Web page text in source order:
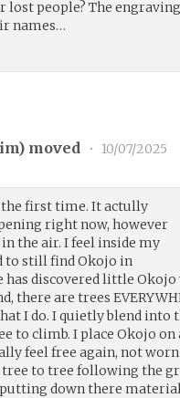
people? The engraving
names…
) moved • 10/07/2025
first time. It actully
right now, however
the air. I feel inside my
to still find Okojo in
has discovered little
there are trees
I do. I quietly blend into
to climb. I place Okojo on
feel free again, not
to tree following the
down there